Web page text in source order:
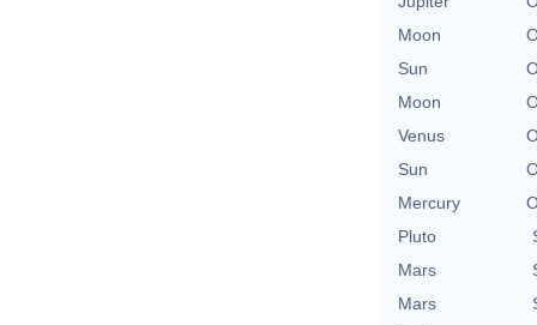
Moon
Sun
Moon
Venus
Sun
Mercury
Pluto
Mars
Mars